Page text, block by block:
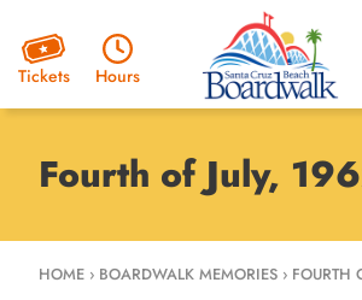
Tickets Hours
Fourth of July,
HOME › BOARDWALK MEMORIES › FOURTH